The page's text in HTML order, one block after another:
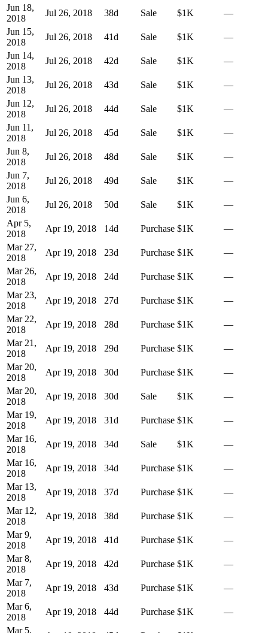
Jun 18,
2018
Jul 26, 2018 38d Sale $1K
—
Jun 15,
2018
Jul 26, 2018 41d Sale $1K
—
Jun 14,
2018
Jul 26, 2018 42d Sale $1K
—
Jun 13,
2018
Jul 26, 2018 43d Sale $1K
—
Jun 12,
2018
Jul 26, 2018 44d Sale $1K
—
Jun 11,
2018
Jul 26, 2018 45d Sale $1K
—
Jun 8,
2018
Jul 26, 2018 48d Sale $1K
—
Jun 7,
2018
Jul 26, 2018 49d Sale $1K
—
Jun 6,
2018
Jul 26, 2018 50d Sale $1K
—
Apr 5,
2018
Apr 19, 2018 14d Purchase $1K
—
Mar 27,
2018
Apr 19, 2018 23d Purchase $1K
—
Mar 26,
2018
Apr 19, 2018 24d Purchase $1K
—
Mar 23,
2018
Apr 19, 2018 27d Purchase $1K
—
Mar 22,
2018
Apr 19, 2018 28d Purchase $1K
—
Mar 21,
2018
Apr 19, 2018 29d Purchase $1K
—
Mar 20,
2018
Apr 19, 2018 30d Purchase $1K
—
Mar 20,
2018
Apr 19, 2018 30d Sale $1K
—
Mar 19,
2018
Apr 19, 2018 31d Purchase $1K
—
Mar 16,
2018
Apr 19, 2018 34d Sale $1K
—
Mar 16,
2018
Apr 19, 2018 34d Purchase $1K
—
Mar 13,
2018
Apr 19, 2018 37d Purchase $1K
—
Mar 12,
2018
Apr 19, 2018 38d Purchase $1K
—
Mar 9,
2018
Apr 19, 2018 41d Purchase $1K
—
Mar 8,
2018
Apr 19, 2018 42d Purchase $1K
—
Mar 7,
2018
Apr 19, 2018 43d Purchase $1K
—
Mar 6,
2018
Apr 19, 2018 44d Purchase $1K
—
Mar 5,